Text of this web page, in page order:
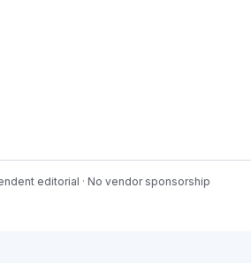
editorial · No vendor sponsorship